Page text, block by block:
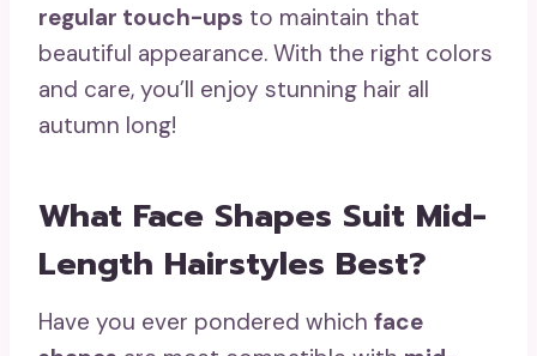
regular touch-ups to maintain that
beautiful appearance. With the right colors
and care, you’ll enjoy stunning hair all
autumn long!
What Face Shapes Suit Mid-
Length Hairstyles Best?
Have you ever pondered which face